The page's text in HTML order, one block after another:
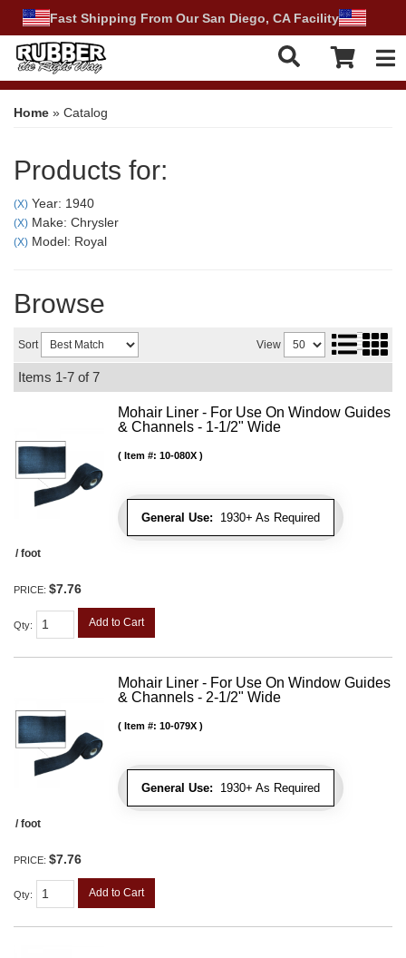
Fast Shipping From Our San Diego, CA Facility
Home » Catalog
Products for:
(X) Year: 1940
(X) Make: Chrysler
(X) Model: Royal
Browse
Sort View
Items 1-7 of7
Mohair Liner - For Use On Window Guides
& Channels - 1-1/2" Wide
General Use: 1930+ As Required
Item #: 10-080X
/ foot
PRICE: $7.76
Qty: Add to Cart
Mohair Liner - For Use On Window Guides
& Channels - 2-1/2" Wide
General Use: 1930+ As Required
Item #: 10-079X
/ foot
PRICE: $7.76
Qty: Add to Cart